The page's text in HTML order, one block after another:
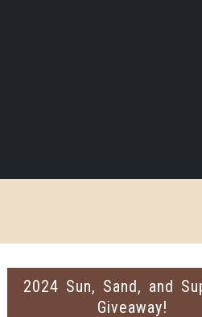
2024 Sun, Sand, and
Giveaway!